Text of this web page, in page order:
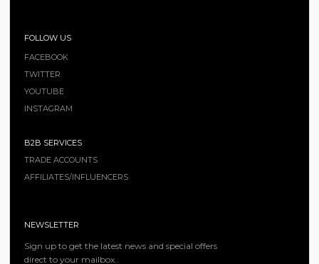
FOLLOW US
FACEBOOK
TWITTER
YOUTUBE
INSTAGRAM
B2B SERVICES
TRADE ACCOUNTS
AFFILIATES/INFLUENCERS
NEWSLETTER
Sign up to get the latest news and special offers
direct to your mailbox..